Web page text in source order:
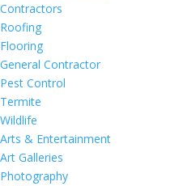
Contractors
Roofing
Flooring
General Contractor
Pest Control
Termite
Wildlife
Arts & Entertainment
Art Galleries
Photography